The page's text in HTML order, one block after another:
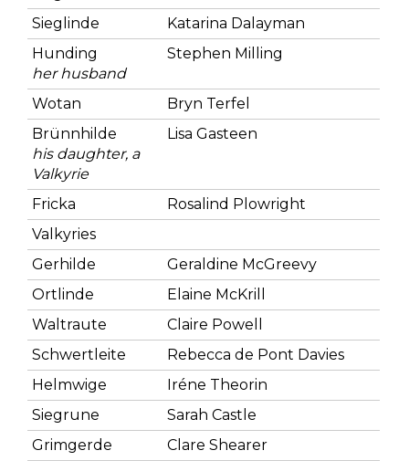
Sieglinde
Katarina Dalayman
Hunding
her husband
Stephen Milling
Wotan
Bryn Terfel
Brünnhilde
his daughter, a
Valkyrie
Lisa Gasteen
Fricka
Rosalind Plowright
Valkyries
Gerhilde
Geraldine McGreevy
Ortlinde
Elaine McKrill
Waltraute
Claire Powell
Schwertleite
Rebecca de Pont Davies
Helmwige
Iréne Theorin
Siegrune
Sarah Castle
Grimgerde
Clare Shearer